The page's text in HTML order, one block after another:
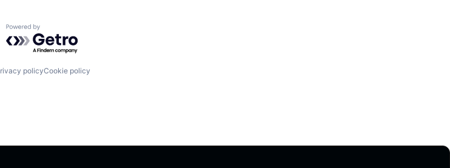
Powered by Getro.com
policyCookie policy